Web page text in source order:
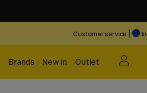
Customer service
Outlet
New in
Brands